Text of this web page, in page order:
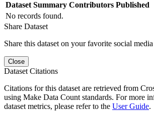
Dataset Summary Contributors Published
No records found.
Share Dataset
Share this dataset on your favorite social
Close
Dataset Citations
Citations for this dataset are retrieved from
using Make Data Count standards. For more
dataset metrics, please refer to the User Guide.